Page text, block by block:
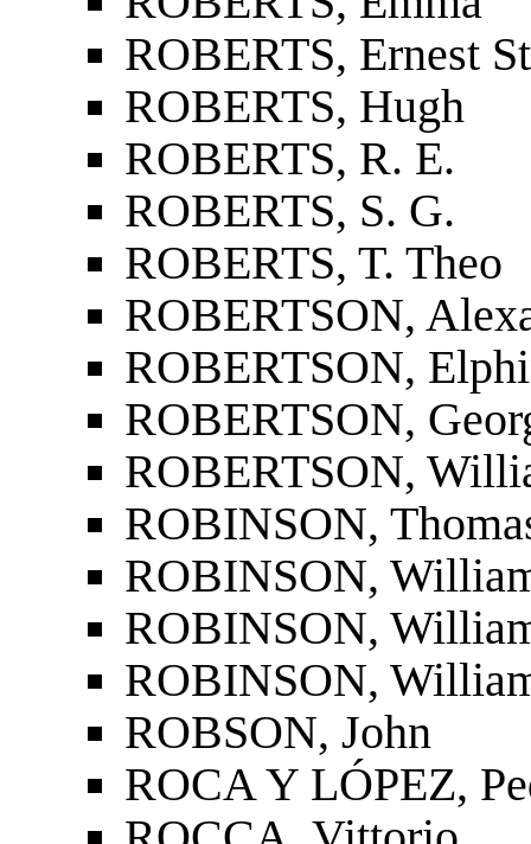
ROBERTS, Ernest
ROBERTS, Hugh
ROBERTS, R. E.
ROBERTS, S. G.
ROBERTS, T. Theo
ROBERTSON,
ROBERTSON,
ROBERTSON,
ROBERTSON,
ROBINSON,
ROBINSON,
ROBINSON,
ROBINSON,
ROBSON, John
ROCA Y LÓPEZ,